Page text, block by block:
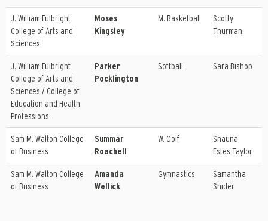
J. William Fulbright
College of Arts and
Sciences
Moses
Kingsley
M. Basketball
Scotty
Thurman
J. William Fulbright
College of Arts and
Sciences / College of
Education and Health
Professions
Parker
Pocklington
Softball Sara Bishop
Sam M. Walton College
of Business
Summar
Roachell
W. Golf
Shauna
Estes-Taylor
Sam M. Walton College
of Business
Amanda
Wellick
Gymnastics
Samantha
Snider